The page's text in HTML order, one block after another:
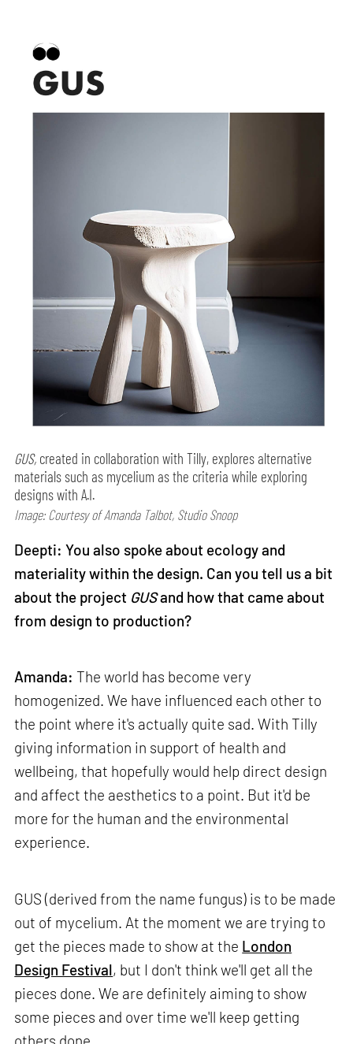
GUS, created in collaboration with Tilly, explores alternative
materials such as mycelium as the criteria while exploring
designs with A.I.
Image: Courtesy of Amanda Talbot, Studio Snoop
Deepti: You also spoke about ecology and
materiality within the design. Can you tell us a bit
about the project GUSand how that came about
from design to production?
Amanda: The world has become very
homogenized. We have influenced each other to
the point where it's actually quite sad. With Tilly
giving information in support of health and
wellbeing, that hopefully would help direct design
and affect the aesthetics to a point. But it'd be
more for the human and the environmental
experience.
GUS (derived from the name fungus) is to be made
out of mycelium. At the moment we are trying to
get the pieces made to show at the London
Design Festival, but I don't think we'll get all the
pieces done. We are definitely aiming to show
some pieces and over time we'll keep getting
others done.